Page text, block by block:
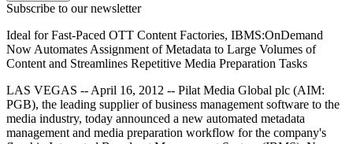
Subscribe to our newsletter
Ideal for Fast-Paced OTT Content Factories, IBMS:OnDemand
Now Automates Assignment of Metadata to Large Volumes of
Content and Streamlines Repetitive Media Preparation Tasks
LAS VEGAS -- April 16, 2012 -- Pilat Media Global plc (AIM:
PGB), the leading supplier of business management software to the
media industry, today announced a new automated metadata
management and media preparation workflow for the company's